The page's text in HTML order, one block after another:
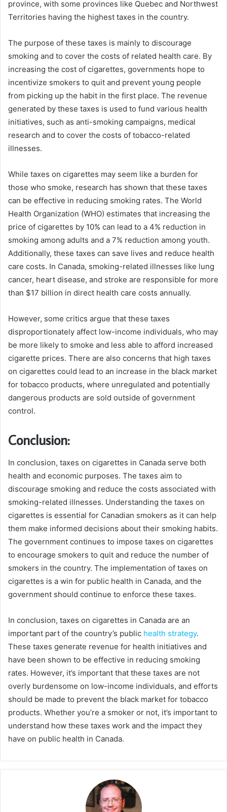
province, with some provinces like Quebec and Northwest
Territories having the highest taxes in the country.
The purpose of these taxes is mainly to discourage
smoking and to cover the costs of related health care. By
increasing the cost of cigarettes, governments hope to
incentivize smokers to quit and prevent young people
from picking up the habit in the first place. The revenue
generated by these taxes is used to fund various health
initiatives, such as anti-smoking campaigns, medical
research and to cover the costs of tobacco-related
illnesses.
While taxes on cigarettes may seem like a burden for
those who smoke, research has shown that these taxes
can be effective in reducing smoking rates. The World
Health Organization (WHO) estimates that increasing the
price of cigarettes by 10% can lead to a 4% reduction in
smoking among adults and a 7% reduction among youth.
Additionally, these taxes can save lives and reduce health
care costs. In Canada, smoking-related illnesses like lung
cancer, heart disease, and stroke are responsible for more
than $17 billion in direct health care costs annually.
However, some critics argue that these taxes
disproportionately affect low-income individuals, who may
be more likely to smoke and less able to afford increased
cigarette prices. There are also concerns that high taxes
on cigarettes could lead to an increase in the black market
for tobacco products, where unregulated and potentially
dangerous products are sold outside of government
control.
Conclusion:
In conclusion, taxes on cigarettes in Canada serve both
health and economic purposes. The taxes aim to
discourage smoking and reduce the costs associated with
smoking-related illnesses. Understanding the taxes on
cigarettes is essential for Canadian smokers as it can help
them make informed decisions about their smoking habits.
The government continues to impose taxes on cigarettes
to encourage smokers to quit and reduce the number of
smokers in the country. The implementation of taxes on
cigarettes is a win for public health in Canada, and the
government should continue to enforce these taxes.
In conclusion, taxes on cigarettes in Canada are an
important part of the country’s public health strategy.
These taxes generate revenue for health initiatives and
have been shown to be effective in reducing smoking
rates. However, it’s important that these taxes are not
overly burdensome on low-income individuals, and efforts
should be made to prevent the black market for tobacco
products. Whether you’re a smoker or not, it’s important to
understand how these taxes work and the impact they
have on public health in Canada.